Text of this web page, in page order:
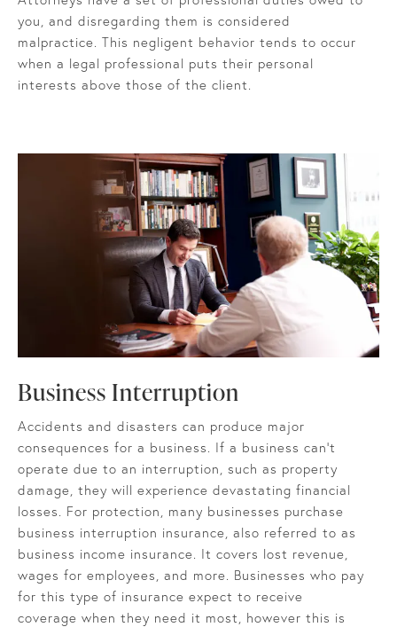
you, and disregarding them is considered
malpractice. This negligent behavior tends to occur
when a legal professional puts their personal
interests above those of the client.
Business Interruption
Accidents and disasters can produce major
consequences for a business. If a business can’t
operate due to an interruption, such as property
damage, they will experience devastating financial
losses. For protection, many businesses purchase
business interruption insurance, also referred to as
business income insurance. It covers lost revenue,
wages for employees, and more. Businesses who pay
for this type of insurance expect to receive
coverage when they need it most, however this is